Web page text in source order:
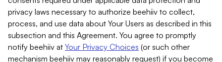
privacy laws necessary to authorize beehiiv to collect,
process, and use data about Your Users as described in this
subsection and this Agreement. You agree to promptly
notify beehiiv at Your Privacy Choices (or such other
mechanism beehiiv may reasonably request) if you become